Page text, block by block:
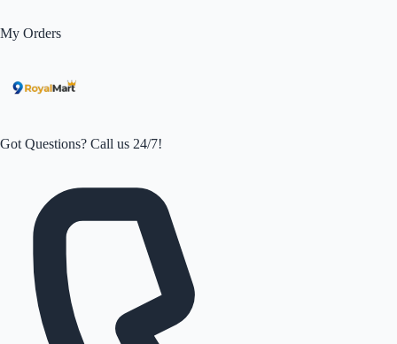
My Orders
Got Questions? Call us 24/7!